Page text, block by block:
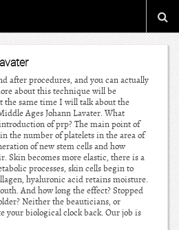
after procedures, and you can actually
about this technique will be
the same time I will talk about the
Ages Johann Lavater. What
of prp? The main point of
the number of platelets in the area of
of new stem cells and how
Skin becomes more elastic, there is a
processes, skin cells begin to
hyaluronic acid retains moisture.
And how long the effect? Stopped
Neither the beauticians, or
your biological clock back. Our job is